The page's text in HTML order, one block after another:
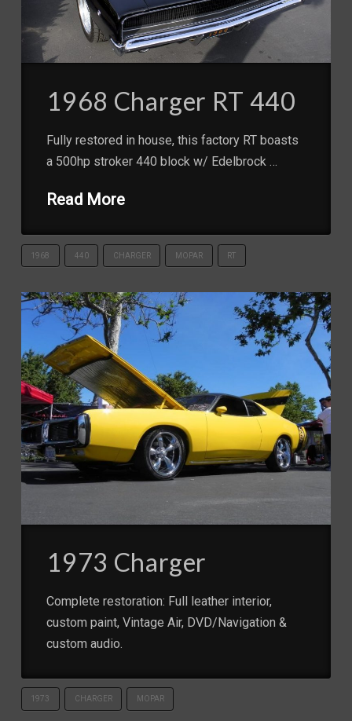
1968 Charger RT 440
Fully restored in house, this factory RT boasts
a 500hp stroker 440 block w/ Edelbrock …
Read More
1968 440 CHARGER MOPAR RT
1973 Charger
Complete restoration: Full leather interior,
custom paint, Vintage Air, DVD/Navigation &
custom audio.
1973 CHARGER MOPAR